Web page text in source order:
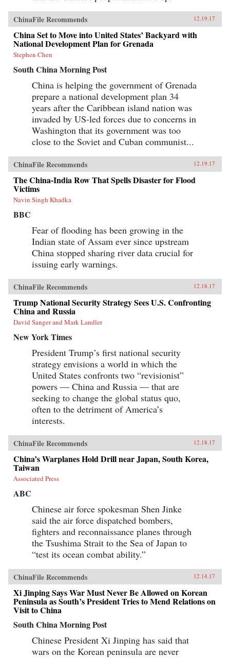
ChinaFile Recommends 12.19.17
China Set to Move into United States’ Backyard with
National Development Plan for Grenada
Stephen Chen
South China Morning Post
China is helping the government of Grenada
prepare a national development plan 34
years after the Caribbean island nation was
invaded by US-led forces due to concerns in
Washington that its government was too
close to the Soviet and Cuban communist...
ChinaFile Recommends 12.19.17
The China-India Row That Spells Disaster for Flood
Victims
Navin Singh Khadka
BBC
Fear of flooding has been growing in the
Indian state of Assam ever since upstream
China stopped sharing river data crucial for
issuing early warnings.
ChinaFile Recommends 12.18.17
Trump National Security Strategy Sees U.S. Confronting
China and Russia
David Sanger and Mark Landler
New York Times
President Trump’s first national security
strategy envisions a world in which the
United States confronts two “revisionist”
powers — China and Russia — that are
seeking to change the global status quo,
often to the detriment of America’s
interests.
ChinaFile Recommends 12.18.17
China’s Warplanes Hold Drill near Japan, South Korea,
Taiwan
Associated Press
ABC
Chinese air force spokesman Shen Jinke
said the air force dispatched bombers,
fighters and reconnaissance planes through
the Tsushima Strait to the Sea of Japan to
“test its ocean combat ability.”
ChinaFile Recommends 12.14.17
Xi Jinping Says War Must Never Be Allowed on Korean
Peninsula as South’s President Tries to Mend Relations on
Visit to China
South China Morning Post
Chinese President Xi Jinping has said that
wars on the Korean peninsula are never